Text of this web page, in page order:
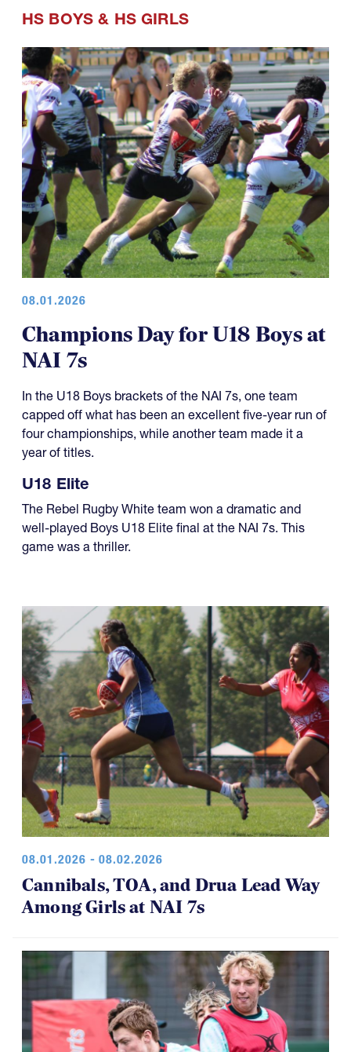
HS BOYS & HS GIRLS
08.01.2026
Champions Day for U18 Boys at
NAI 7s
In the U18 Boys brackets of the NAI 7s, one team
capped off what has been an excellent five-year run of
four championships, while another team made it a
year of titles.
U18 Elite
The Rebel Rugby White team won a dramatic and
well-played Boys U18 Elite final at the NAI 7s. This
game was a thriller.
08.01.2026 - 08.02.2026
Cannibals, TOA, and Drua Lead Way
Among Girls at NAI 7s